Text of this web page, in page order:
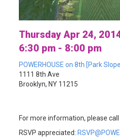
Thursday Apr 24,
6:30 pm - 8:00 pm
POWERHOUSE on 8th [Park
1111 8th Ave
Brooklyn, NY 11215
For more information, please
RSVP appreciated: